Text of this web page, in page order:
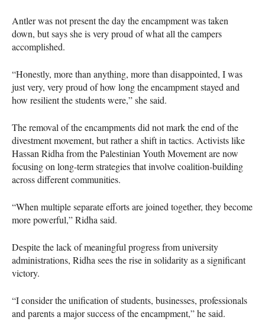
Antler was not present the day the encampment was taken
down, but says she is very proud of what all the campers
accomplished.
“Honestly, more than anything, more than disappointed, I was
just very, very proud of how long the encampment stayed and
how resilient the students were,” she said.
The removal of the encampments did not mark the end of the
divestment movement, but rather a shift in tactics. Activists like
Hassan Ridha from the Palestinian Youth Movement are now
focusing on long-term strategies that involve coalition-building
across different communities.
“When multiple separate efforts are joined together, they become
more powerful,” Ridha said.
Despite the lack of meaningful progress from university
administrations, Ridha sees the rise in solidarity as a significant
victory.
“I consider the unification of students, businesses, professionals
and parents a major success of the encampment,” he said.